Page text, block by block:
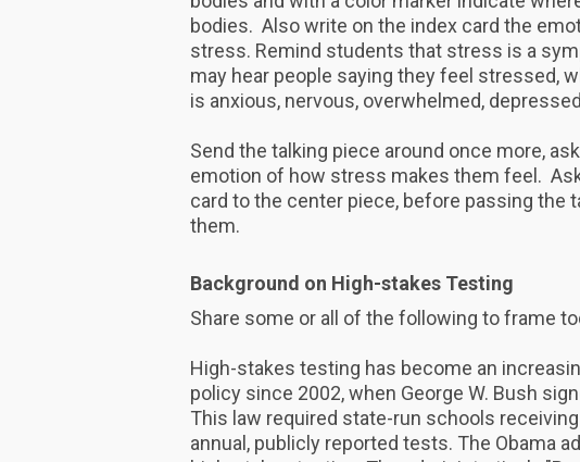
bodies. Also write on the index card the
stress. Remind students that stress is a
may hear people saying they feel stressed,
is anxious, nervous, overwhelmed,
Send the talking piece around once more,
emotion of how stress makes them feel.
card to the center piece, before passing the
them.
Background on High-stakes Testing
Share some or all of the following to frame
High-stakes testing has become an
policy since 2002, when George W. Bush
This law required state-run schools
annual, publicly reported tests. The Obama